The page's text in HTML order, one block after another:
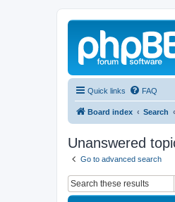
Quick links FAQ
Board index Search
Unanswered
Go to advanced search